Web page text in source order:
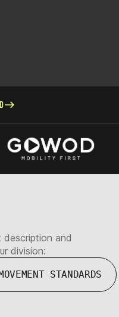
and
division:
STANDARDS